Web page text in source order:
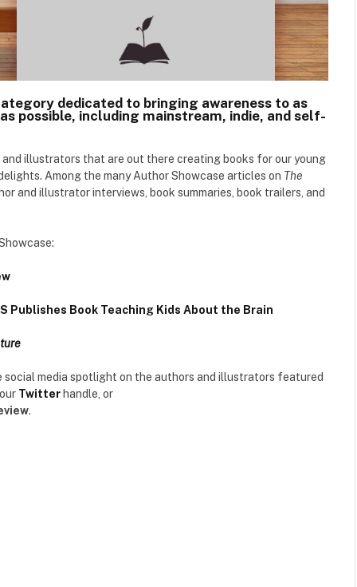
dedicated to bringing awareness to as
possible, including mainstream, indie, and self-
illustrators that are out there creating books for our young
Among the many Author Showcase articles on The
and illustrator interviews, book summaries, book trailers, and
Publishes Book Teaching Kids About the Brain
media spotlight on the authors and illustrators featured
Twitter handle, or
.